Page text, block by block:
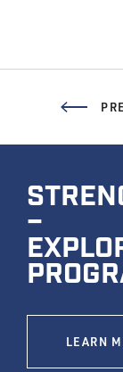
–
LEARN